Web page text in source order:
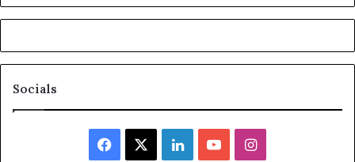
Socials
Facebook LinkedInYouTubeInstagram